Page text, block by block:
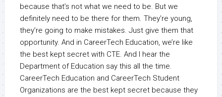
because that’s not what we need to be. But we
definitely need to be there for them. They’re young,
they’re going to make mistakes. Just give them that
opportunity. And in CareerTech Education, we’re like
the best kept secret with CTE. And I hear the
Department of Education say this all the time.
CareerTech Education and CareerTech Student
Organizations are the best kept secret because they